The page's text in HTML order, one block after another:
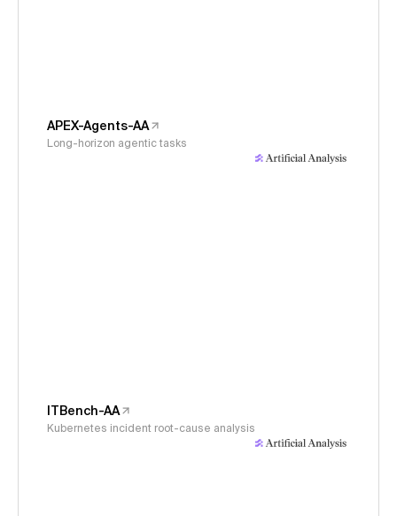
APEX-Agents-AA
Long-horizon agentic tasks
ITBench-AA
Kubernetes incident root-cause analysis